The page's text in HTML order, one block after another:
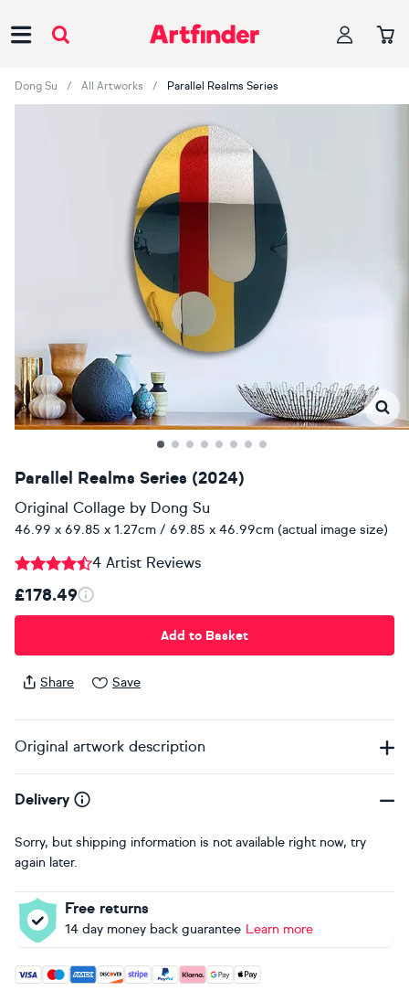
Dong Su All Artworks Parallel Realms Series
Parallel Realms Series (2024)
Original Collage by Dong Su
46.99 x 69.85 x 1.27cm / 69.85 x 46.99cm (actual image size)
4 Artist Reviews
£178.49
Add to Basket
Share Save
Original artwork description
Delivery
Sorry, but shipping information is not available right now, try
again later.
Free returns
14 day money back guarantee Learn more
Accepted payment methods: Visa, Maestro, American